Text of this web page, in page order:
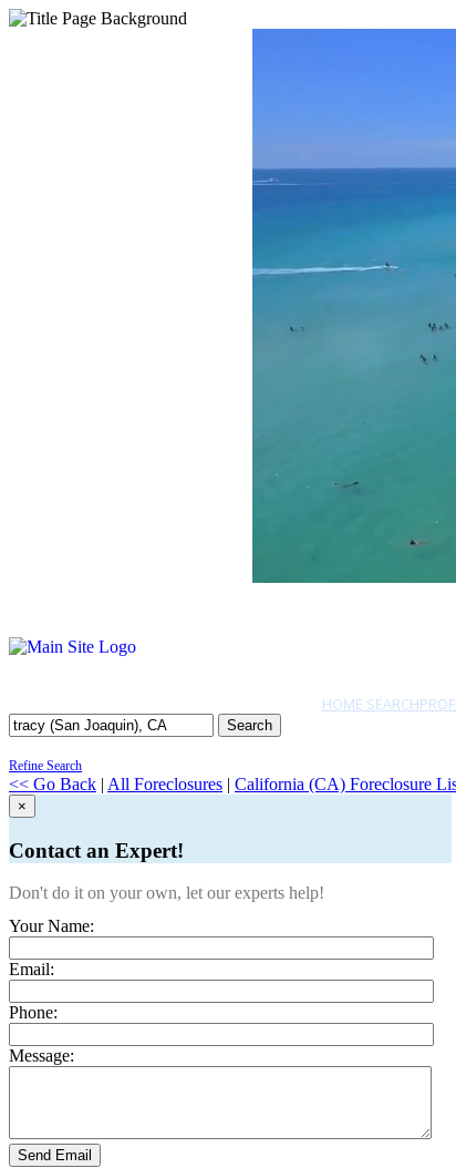
HOME SEARCH
Search
Refine Search
<< Go Back | All Foreclosures | California (CA) Foreclosure
×
Contact an Expert!
Don't do it on your own, let our experts help!
Your Name:
Email:
Phone:
Message:
Send Email